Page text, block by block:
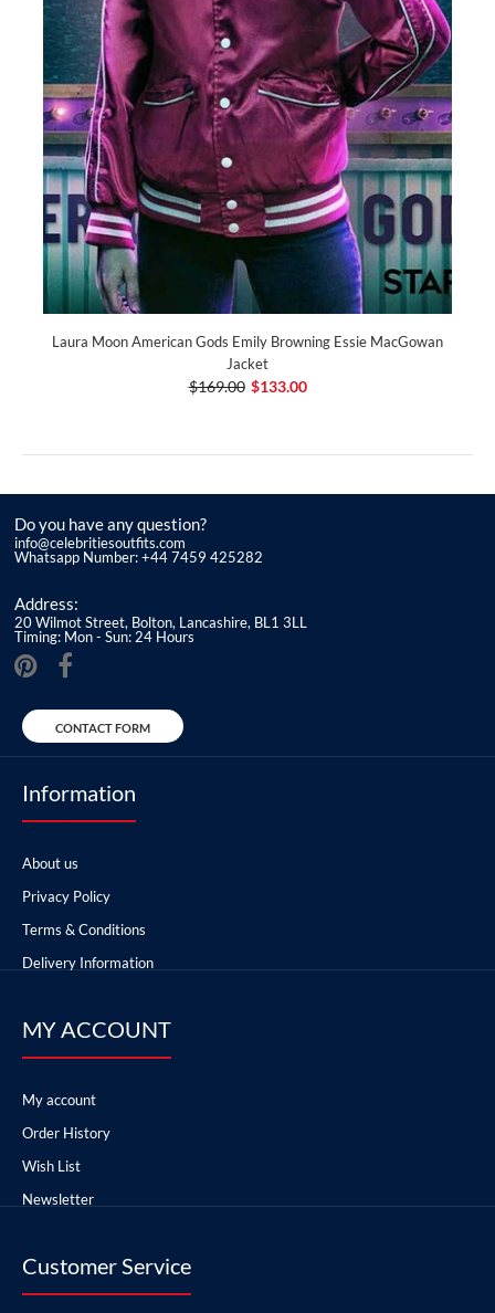
Laura Moon American Gods Emily Browning Essie MacGowan
Jacket
$169.00 $133.00
Do you have any question?
info@celebritiesoutfits.com
Whatsapp Number: +44 7459 425282
Address:
20 Wilmot Street, Bolton, Lancashire, BL1 3LL
Timing: Mon - Sun: 24 Hours
CONTACT FORM
Information
About us
Privacy Policy
Terms & Conditions
Delivery Information
MY ACCOUNT
My account
Order History
Wish List
Newsletter
Customer Service